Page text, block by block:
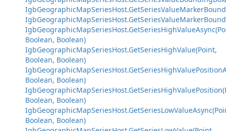
Boolean, Boolean)
IgbGeographicMapSeriesHost.GetSeriesHighValue(Point,
Boolean, Boolean)
Boolean, Boolean)
Boolean, Boolean)
Boolean, Boolean)